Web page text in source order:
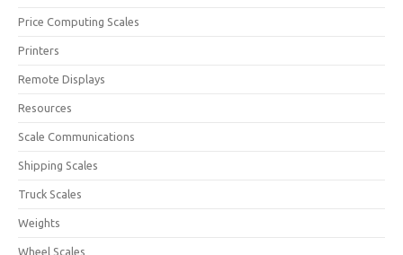
Price Computing Scales
Printers
Remote Displays
Resources
Scale Communications
Shipping Scales
Truck Scales
Weights
Wheel Scales